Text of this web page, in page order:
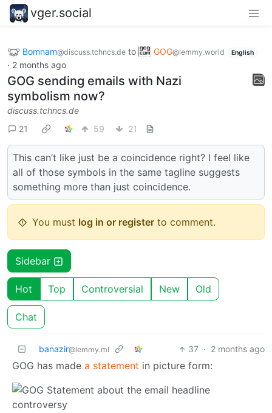
vger.social
Bomnam@discuss.tchncs.de to GOG@lemmy.world English
· 2 months ago
GOG sending emails with Nazi
symbolism now?
discuss.tchncs.de
21
59 21
This can’t like just be a coincidence right? I feel like
all of those symbols in the same tagline suggests
something more than just coincidence.
You must log in or register to comment.
Sidebar
Hot Top Controversial New Old
Chat
banazir@lemmy.ml 37 · 2 months ago
GOG has made a statement in picture form: